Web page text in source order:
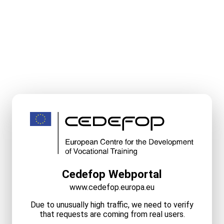
Cedefop Webportal
www.cedefop.europa.eu
Due to unusually high traffic, we need to verify
that requests are coming from real users.